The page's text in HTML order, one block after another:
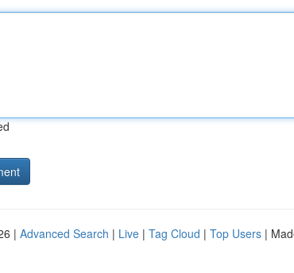
| Advanced Search | Live | Tag Cloud | Top Users |